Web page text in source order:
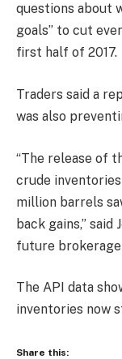
questions about
goals” to cut
first half of 2017.
Traders said a
was also
“The release of
crude
million barrels
back gains,”
future brokerage
The API data
inventories now
Share this: